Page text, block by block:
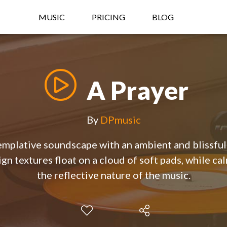
MUSIC PRICING BLOG
A Prayer
By DPmusic
soundscape with an ambient and
textures float on a cloud of soft pads, while
the reflective nature of the music.